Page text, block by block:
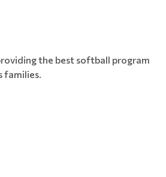
the best softball program
families.